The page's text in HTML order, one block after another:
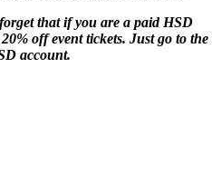
that if you are a paid HSD
off event tickets. Just go to the
account.